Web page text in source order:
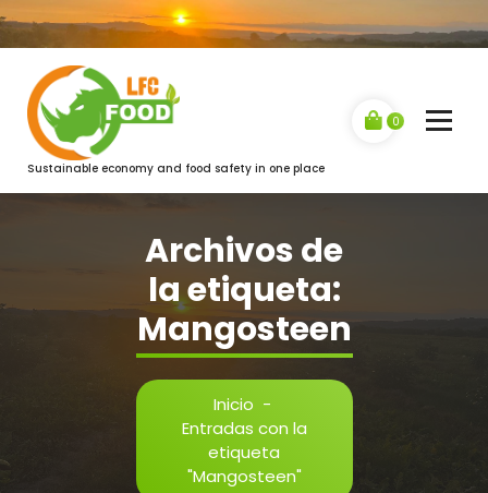
Sustainable economy and food safety in one place
0
Archivos de
la etiqueta:
Mangosteen
Inicio -
Entradas con la
etiqueta
"Mangosteen"